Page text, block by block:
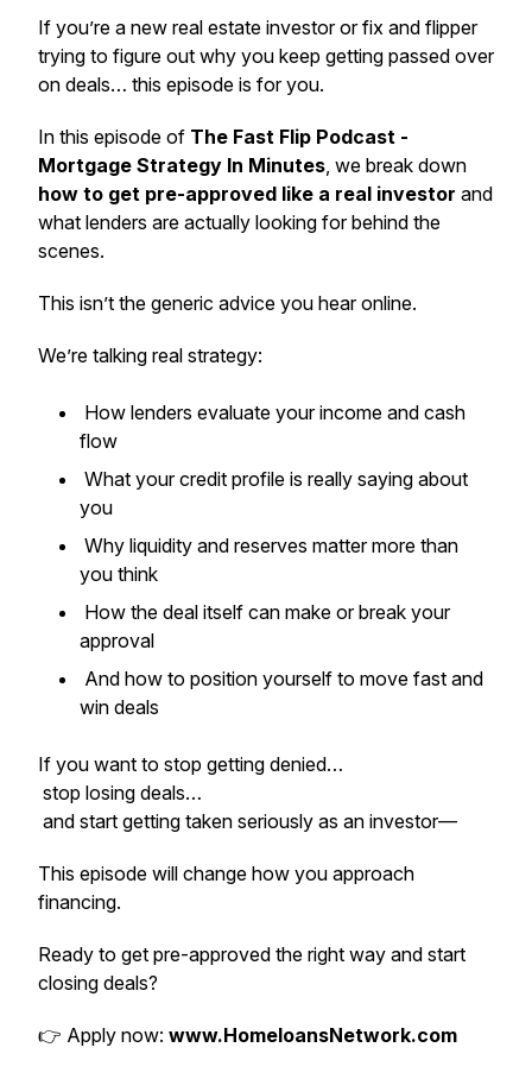
If you’re a new real estate investor or fix and flipper
trying to figure out why you keep getting passed over
on deals… this episode is for you.
In this episode of The Fast Flip Podcast -
Mortgage Strategy In Minutes, we break down
how to get pre-approved like a real investor and
what lenders are actually looking for behind the
scenes.
This isn’t the generic advice you hear online.
We’re talking real strategy:
How lenders evaluate your income and cash
flow
What your credit profile is really saying about
you
Why liquidity and reserves matter more than
you think
How the deal itself can make or break your
approval
And how to position yourself to move fast and
win deals
If you want to stop getting denied…
stop losing deals…
and start getting taken seriously as an investor—
This episode will change how you approach
financing.
Ready to get pre-approved the right way and start
closing deals?
👉 Apply now: www.HomeloansNetwork.com